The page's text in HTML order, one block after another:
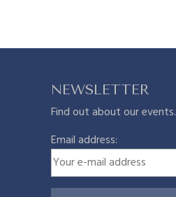
NEWSLETTER
Find out about our events.
Email address: